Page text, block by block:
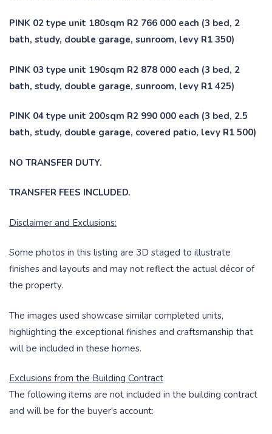
PINK 02 type unit 180sqm R2 766 000 each (3 bed, 2
bath, study, double garage, sunroom, levy R1 350)
PINK 03 type unit 190sqm R2 878 000 each (3 bed, 2
bath, study, double garage, sunroom, levy R1 425)
PINK 04 type unit 200sqm R2 990 000 each (3 bed, 2.5
bath, study, double garage, covered patio, levy R1 500)
NO TRANSFER DUTY.
TRANSFER FEES INCLUDED.
Disclaimer and Exclusions:
Some photos in this listing are 3D staged to illustrate
finishes and layouts and may not reflect the actual décor of
the property.
The images used showcase similar completed units,
highlighting the exceptional finishes and craftsmanship that
will be included in these homes.
Exclusions from the Building Contract
The following items are not included in the building contract
and will be for the buyer's account: